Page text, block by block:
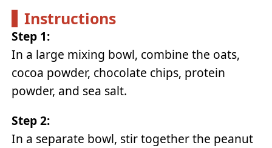
Instructions
Step 1:
In a large mixing bowl, combine the oats,
cocoa powder, chocolate chips, protein
powder, and sea salt.
Step 2:
In a separate bowl, stir together the peanut